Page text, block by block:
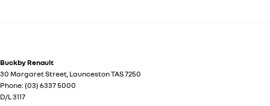
Buckby Renault
30 Margaret Street LauncestonTAS7250
Phone: (03) 6337 5000
D/L 3117